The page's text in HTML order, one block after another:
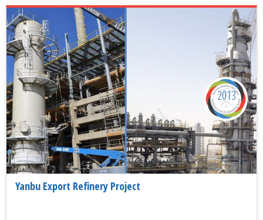
Yanbu Export Refinery Project
2013